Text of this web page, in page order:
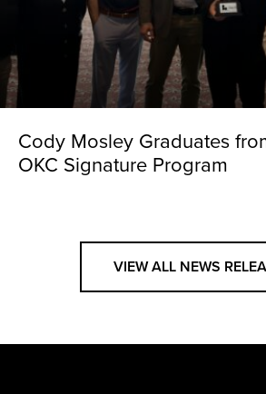
Cody Mosley Graduates
OKC Signature Program
VIEW ALL NEWS